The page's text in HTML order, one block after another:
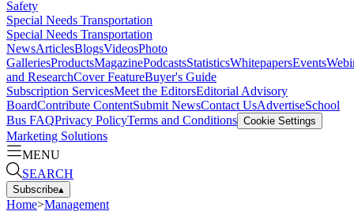
Safety
Special Needs Transportation
Special Needs Transportation
NewsArticlesBlogsVideosPhoto
GalleriesProductsMagazinePodcastsStatisticsWhitepapersEvents
and ResearchCover FeatureBuyer's Guide
Subscription ServicesMeet the EditorsEditorial Advisory
BoardContribute ContentSubmit NewsContact UsAdvertiseSchool
Bus FAQPrivacy PolicyTerms and Conditions Cookie Settings
Marketing Solutions
MENU
SEARCH
Subscribe▴
Home>Management